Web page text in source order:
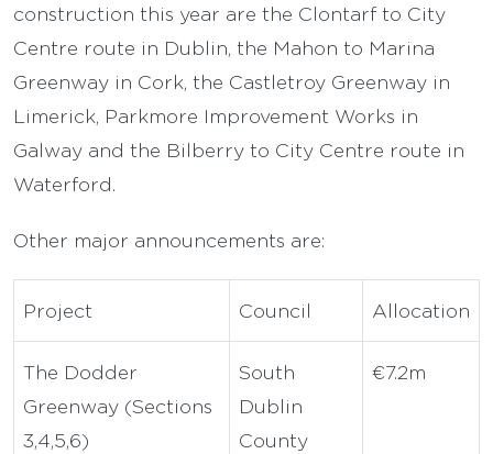
construction this year are the Clontarf to City
Centre route in Dublin, the Mahon to Marina
Greenway in Cork, the Castletroy Greenway in
Limerick, Parkmore Improvement Works in
Galway and the Bilberry to City Centre route in
Waterford.
Other major announcements are:
Project Council Allocation
The Dodder
Greenway (Sections
3,4,5,6)
South
Dublin
County
€7.2m